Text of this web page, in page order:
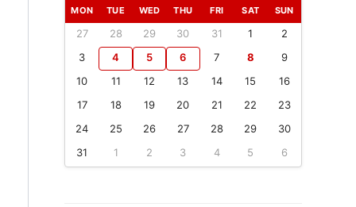
MON TUE WED THU FRI SAT SUN
27 28 29 30 31 1
2
3
4 5 6 7 8
9
10
11 12 13 14 15
16
17
18 19 20 21 22
23
24
25 26 27 28 29
30
31
1 2 3 4 5 6